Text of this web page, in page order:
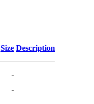
Size Description
-
-